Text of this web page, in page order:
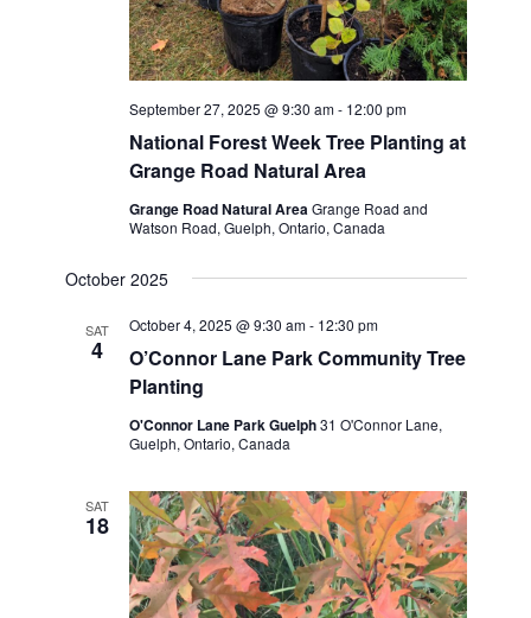
National Forest Week Tree Planting at
Grange Road Natural Area
September 27, 2025 @ 9:30 am- 12:00 pm
Grange Road Natural AreaGrange Road and
Watson Road, Guelph, Ontario, Canada
October 2025
SAT
4
O’Connor Lane Park Community Tree
Planting
October 4, 2025 @ 9:30 am- 12:30 pm
O'Connor Lane Park Guelph31 O'Connor Lane,
Guelph, Ontario, Canada
SAT
18